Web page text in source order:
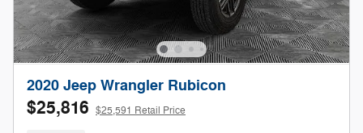
2020 Jeep Wrangler Rubicon
$25,816 $25,591 Retail Price